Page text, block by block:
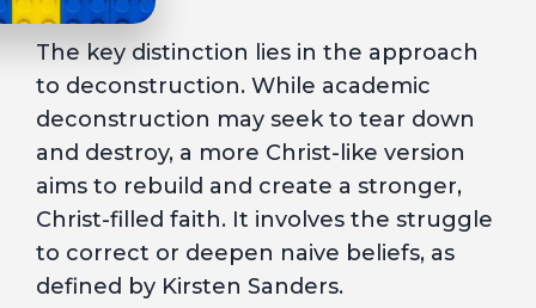
The key distinction lies in the approach
to deconstruction. While academic
deconstruction may seek to tear down
and destroy, a more Christ-like version
aims to rebuild and create a stronger,
Christ-filled faith. It involves the struggle
to correct or deepen naive beliefs, as
defined by Kirsten Sanders.